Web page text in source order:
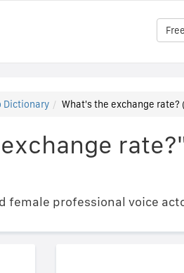
Dictionary What's the exchange rate?
female professional voice